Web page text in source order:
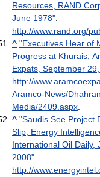
Resources, RAND
June 1978".
http://www.rand.org/
^ "Executives Hear of
Progress at Khurais,
Expats, September
http://
Aramco-News/
Media/2409.aspx.
^ "Saudis See Project
Slip, Energy
International Oil Daily,
2008".
http://